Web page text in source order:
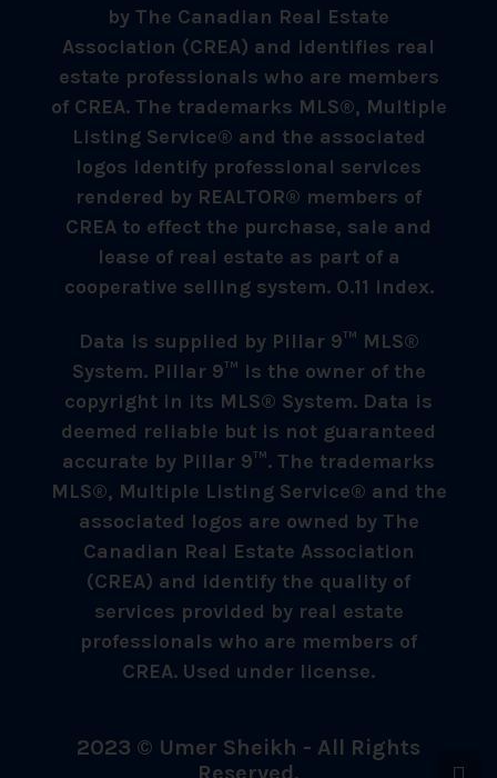
by The Canadian Real Estate
Association (CREA) and identifies real
estate professionals who are members
of CREA. The trademarks MLS®, Multiple
Listing Service® and the associated
logos identify professional services
rendered by REALTOR® members of
CREA to effect the purchase, sale and
lease of real estate as part of a
cooperative selling system. 0.11 index.
Data is supplied by Pillar 9™ MLS®
System. Pillar 9™ is the owner of the
copyright in its MLS® System. Data is
deemed reliable but is not guaranteed
accurate by Pillar 9™. The trademarks
MLS®, Multiple Listing Service® and the
associated logos are owned by The
Canadian Real Estate Association
(CREA) and identify the quality of
services provided by real estate
professionals who are members of
CREA. Used under license.
2023 © Umer Sheikh - All Rights